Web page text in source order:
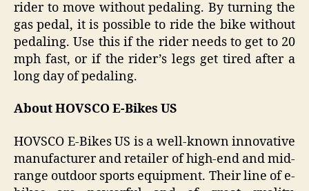
rider to move without pedaling. By turning the
gas pedal, it is possible to ride the bike without
pedaling. Use this if the rider needs to get to 20
mph fast, or if the rider’s legs get tired after a
long day of pedaling.
About HOVSCO E-Bikes US
HOVSCO E-Bikes US is a well-known innovative
manufacturer and retailer of high-end and mid-
range outdoor sports equipment. Their line of e-